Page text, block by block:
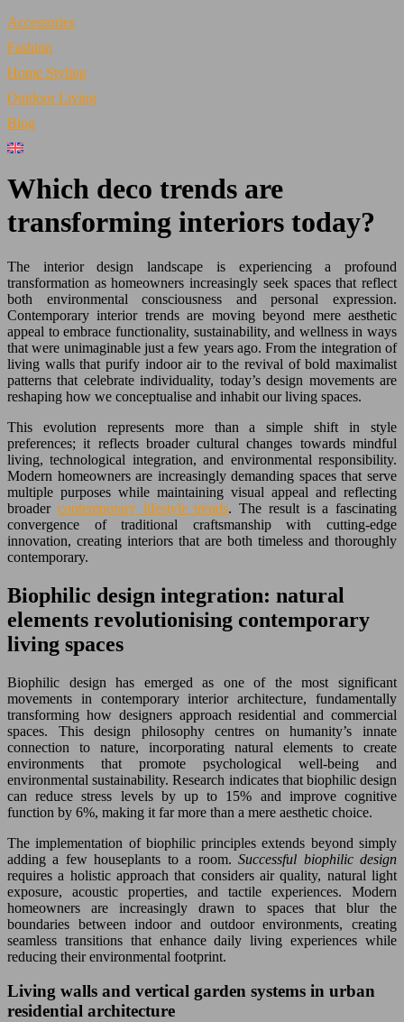
Accessories
Fashion
Home Styling
Outdoor Living
Blog
Which deco trends are
transforming interiors today?
The interior design landscape is experiencing a profound
transformation as homeowners increasingly seek spaces that reflect
both environmental consciousness and personal expression.
Contemporary interior trends are moving beyond mere aesthetic
appeal to embrace functionality, sustainability, and wellness in ways
that were unimaginable just a few years ago. From the integration of
living walls that purify indoor air to the revival of bold maximalist
patterns that celebrate individuality, today’s design movements are
reshaping how we conceptualise and inhabit our living spaces.
This evolution represents more than a simple shift in style
preferences; it reflects broader cultural changes towards mindful
living, technological integration, and environmental responsibility.
Modern homeowners are increasingly demanding spaces that serve
multiple purposes while maintaining visual appeal and reflecting
broader contemporary lifestyle trends. The result is a fascinating
convergence of traditional craftsmanship with cutting-edge
innovation, creating interiors that are both timeless and thoroughly
contemporary.
Biophilic design integration: natural
elements revolutionising contemporary
living spaces
Biophilic design has emerged as one of the most significant
movements in contemporary interior architecture, fundamentally
transforming how designers approach residential and commercial
spaces. This design philosophy centres on humanity’s innate
connection to nature, incorporating natural elements to create
environments that promote psychological well-being and
environmental sustainability. Research indicates that biophilic design
can reduce stress levels by up to 15% and improve cognitive
function by 6%, making it far more than a mere aesthetic choice.
The implementation of biophilic principles extends beyond simply
adding a few houseplants to a room.Successful biophilic design
requires a holistic approach that considers air quality, natural light
exposure, acoustic properties, and tactile experiences. Modern
homeowners are increasingly drawn to spaces that blur the
boundaries between indoor and outdoor environments, creating
seamless transitions that enhance daily living experiences while
reducing their environmental footprint.
Living walls and vertical garden systems in urban
residential architecture